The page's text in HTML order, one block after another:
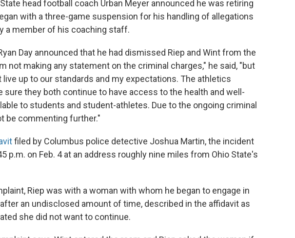
head football coach Urban Meyer announced he was retiring
with a three-game suspension for his handling of allegations
a member of his coaching staff.
Day announced that he had dismissed Riep and Wint from the
not making any statement on the criminal charges," he said, "but
live up to our standards and my expectations. The athletics
sure they both continue to have access to the health and well-
to students and student-athletes. Due to the ongoing criminal
be commenting further."
filed by Columbus police detective Joshua Martin, the incident
p.m. on Feb. 4 at an address roughly nine miles from Ohio State's
Riep was with a woman with whom he began to engage in
an undisclosed amount of time, described in the affidavit as
she did not want to continue.